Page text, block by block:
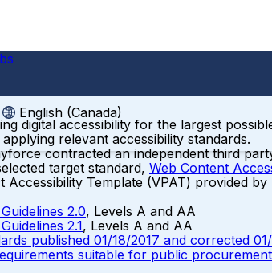
English (Canada)
digital accessibility for the largest
relevant accessibility standards.
contracted an independent third
target standard, Web Content
Accessibility Template (VPAT) provided
2.0, Levels A and AA
2.1, Levels A and AA
published 01/18/2017 and corrected
suitable for public